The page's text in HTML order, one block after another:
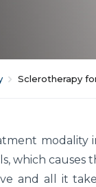
Sclerotherapy
modality
which
and all it